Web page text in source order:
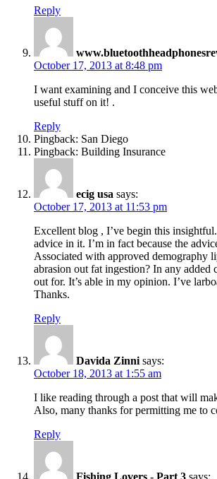
Reply
October 17, 2013 at 8:48 pm
I want examining and I conceive this
useful stuff on it! .
Reply
Pingback: San Diego
Pingback: Building Insurance
ecig usa says:
October 17, 2013 at 11:53 pm
Excellent blog , I’ve begin this
advice in it. I’m in fact because the
Associated with approved demography
abrasion out fat ingestion? In any added
out for. It’s able in my opinion. I’ve
Thanks.
Reply
Davida Zinni says:
October 18, 2013 at 1:55 am
I like reading through a post that will
Also, many thanks for permitting me to
Reply
Fishing Lovers - Part 3 says: